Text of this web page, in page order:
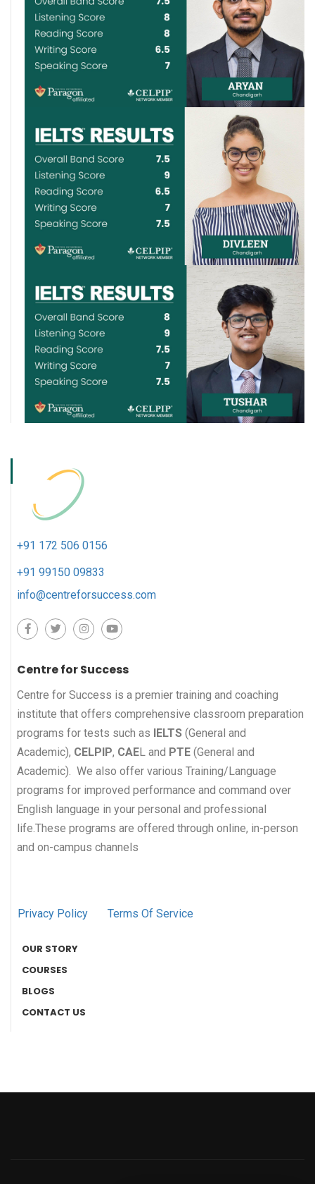
+91 172 506 0156
+91 99150 09833
info@centreforsuccess.com
Centre for Success
Centre for Success is a premier training and coaching
institute that offers comprehensive classroom preparation
programs for tests such as IELTS (General and
Academic), CELPIP, CAEL and PTE (General and
Academic). We also offer various Training/Language
programs for improved performance and command over
English language in your personal and professional
life.These programs are offered through online, in-person
and on-campus channels
Privacy Policy Terms Of Service
OUR STORY
COURSES
BLOGS
CONTACT US